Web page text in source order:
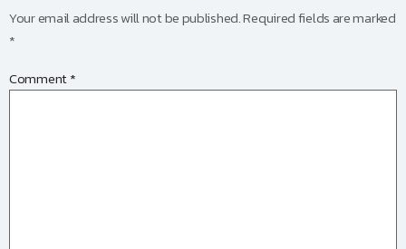
Your email address will not be published.Required fields are marked
*
Comment*